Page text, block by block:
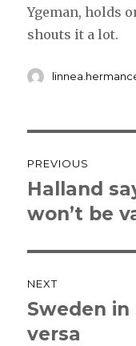
Ygeman, holds
shouts it a lot.
Author
navigation
PREVIOUS
Previous
post:
Halland
won’t be
NEXT
Next
post:
Sweden in
versa